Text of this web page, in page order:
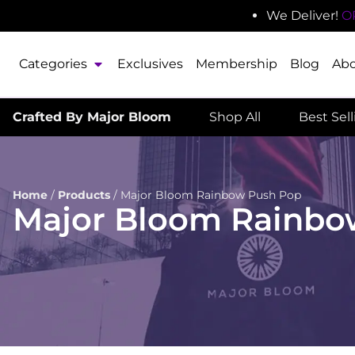
We Deliver!
Categories Exclusives Membership Blog
Crafted By Major Bloom Shop All Best
Home / Products / Major Bloom Rainbow Push Pop
Major Bloom